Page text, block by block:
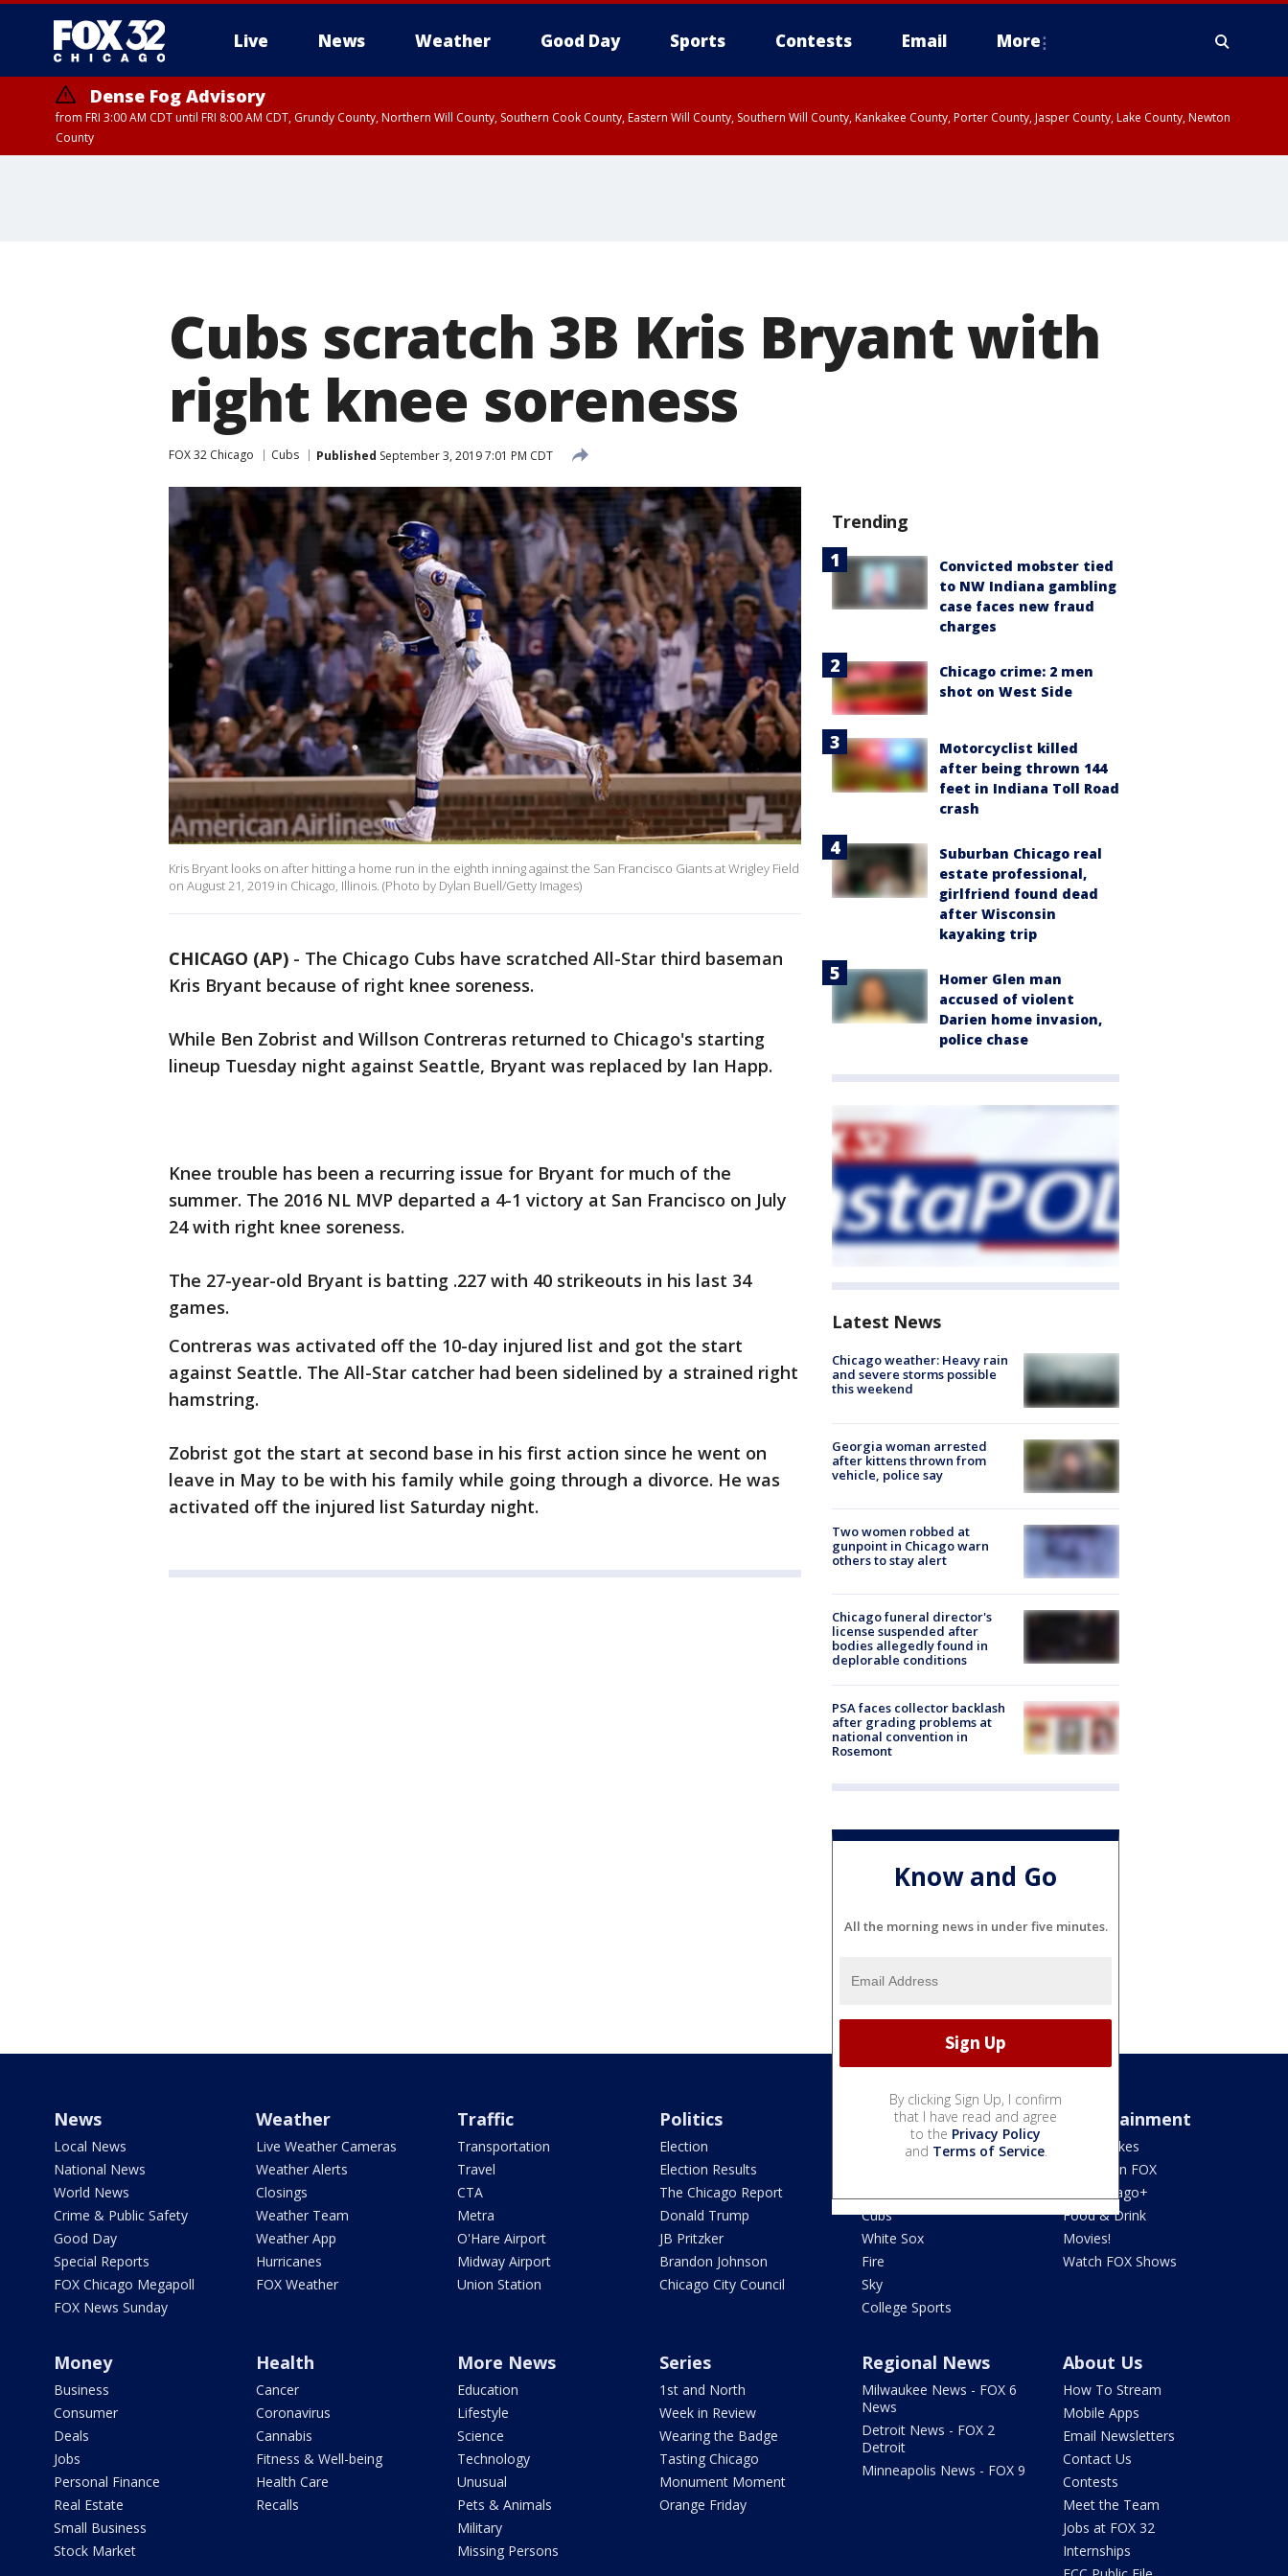
Live News Weather Good Day Sports Contests Email More
Dense Fog Advisory
from FRI 3:00 AM CDT until FRI 8:00 AM CDT, Grundy County, Northern Will County, Southern Cook County, Eastern Will County, Southern Will County, Kankakee County, Porter County, Jasper County, Lake County, Newton
County
Cubs scratch 3B Kris Bryant with
right knee soreness
FOX 32 Chicago Cubs Published September 3, 2019 7:01 PM CDT
Kris Bryant looks on after hitting a home run in the eighth inning against the San Francisco Giants at Wrigley Field
on August 21, 2019 in Chicago, Illinois. (Photo by Dylan Buell/Getty Images)
CHICAGO (AP) - The Chicago Cubs have scratched All-Star third baseman
Kris Bryant because of right knee soreness.
While Ben Zobrist and Willson Contreras returned to Chicago's starting
lineup Tuesday night against Seattle, Bryant was replaced by Ian Happ.
Knee trouble has been a recurring issue for Bryant for much of the
summer. The 2016 NL MVP departed a 4-1 victory at San Francisco on July
24 with right knee soreness.
The 27-year-old Bryant is batting .227 with 40 strikeouts in his last 34
games.
Contreras was activated off the 10-day injured list and got the start
against Seattle. The All-Star catcher had been sidelined by a strained right
hamstring.
Zobrist got the start at second base in his first action since he went on
leave in May to be with his family while going through a divorce. He was
activated off the injured list Saturday night.
Trending
Convicted mobster tied
to NW Indiana gambling
case faces new fraud
charges
Chicago crime: 2 men
shot on West Side
Motorcyclist killed
after being thrown 144
feet in Indiana Toll Road
crash
Suburban Chicago real
estate professional,
girlfriend found dead
after Wisconsin
kayaking trip
Homer Glen man
accused of violent
Darien home invasion,
police chase
Latest News
Chicago weather: Heavy rain
and severe storms possible
this weekend
Georgia woman arrested
after kittens thrown from
vehicle, police say
Two women robbed at
gunpoint in Chicago warn
others to stay alert
Chicago funeral director's
license suspended after
bodies allegedly found in
deplorable conditions
PSA faces collector backlash
after grading problems at
national convention in
Rosemont
Know and Go
All the morning news in under five minutes.
By clicking Sign Up, I confirm
that I have read and agree
to the Privacy Policy
and Terms of Service.
News
Local News
National News
World News
Crime & Public Safety
Good Day
Special Reports
FOX Chicago Megapoll
FOX News Sunday
Weather
Live Weather Cameras
Weather Alerts
Closings
Weather Team
Weather App
Hurricanes
FOX Weather
Traffic
Transportation
Travel
CTA
Metra
O'Hare Airport
Midway Airport
Union Station
Politics
Election
Election Results
The Chicago Report
Donald Trump
JB Pritzker
Brandon Johnson
Chicago City Council
Sports
Cubs
White Sox
Fire
Sky
College Sports
Entertainment
Jake's Takes
What's On FOX
Fox Chicago+
Food & Drink
Movies!
Watch FOX Shows
Money
Business
Consumer
Deals
Jobs
Personal Finance
Real Estate
Small Business
Stock Market
Health
Cancer
Coronavirus
Cannabis
Fitness & Well-being
Health Care
Recalls
More News
Education
Lifestyle
Science
Technology
Unusual
Pets & Animals
Military
Missing Persons
Series
1st and North
Week in Review
Wearing the Badge
Tasting Chicago
Monument Moment
Orange Friday
Regional News
Milwaukee News - FOX 6
News
Detroit News - FOX 2
Detroit
Minneapolis News - FOX 9
About Us
How To Stream
Mobile Apps
Email Newsletters
Contact Us
Contests
Meet the Team
Jobs at FOX 32
Internships